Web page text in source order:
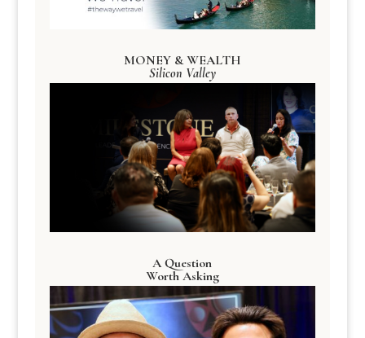
MONEY & WEALTH
Silicon Valley
A Question
Worth Asking